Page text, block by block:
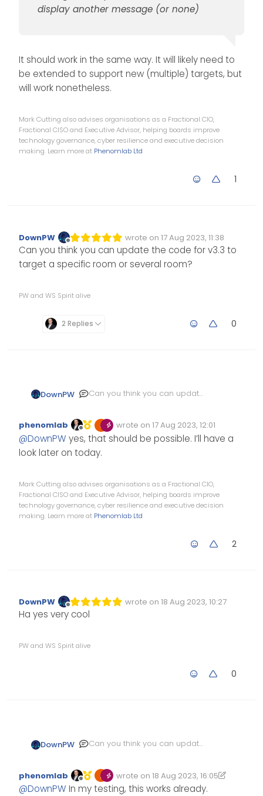
display another message (or none)
It should work in the same way. It will likely need to
be extended to support new (multiple) targets, but
will work nonetheless.
Mark Cutting also advises organisations as a Fractional CIO,
Fractional CISO and Executive Advisor, helping boards improve
technology governance, cyber resilience and executive decision
making. Learn more at Phenomlab Ltd
1
Offline
DownPW wrote on 17 Aug 2023, 11:38
Edited Invalid Date
last edited by
Can you think you can update the code for v3.3 to
target a specific room or several room?
PW and WS Spirit alive
2 Replies 0
DownPW
Can you think you can update
room?
Offline
phenomlab wrote on 17 Aug 2023, 12:01
Edited Invalid Date
last edited by
@DownPW yes, that should be possible. I’ll have a
look later on today.
Mark Cutting also advises organisations as a Fractional CIO,
Fractional CISO and Executive Advisor, helping boards improve
technology governance, cyber resilience and executive decision
making. Learn more at Phenomlab Ltd
2
Offline
DownPW wrote on 18 Aug 2023, 10:27
Edited Invalid Date
last edited by
Ha yes very cool
PW and WS Spirit alive
0
DownPW
Can you think you can update
room?
Offline
phenomlab wrote on 18 Aug 2023, 16:05
Edited 11/10/2024, 12:56
last edited by phenomlab10 Nov
@DownPW In my testing, this works already.